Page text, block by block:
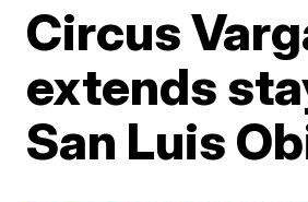
Circus
extends
San Luis